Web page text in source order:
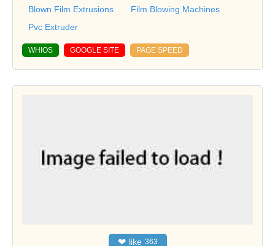
Blown Film Extrusions
Film Blowing Machines
Pvc Extruder
WHIOS GOOGLE SITE PAGE SPEED
❤ like 363